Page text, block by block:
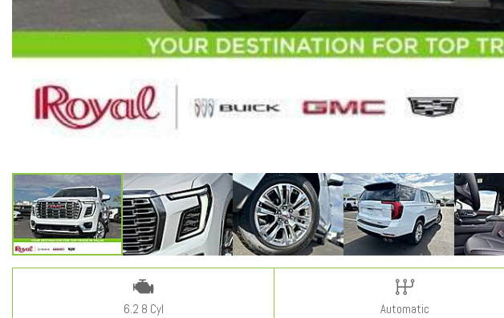
6.2 8 Cyl Automatic